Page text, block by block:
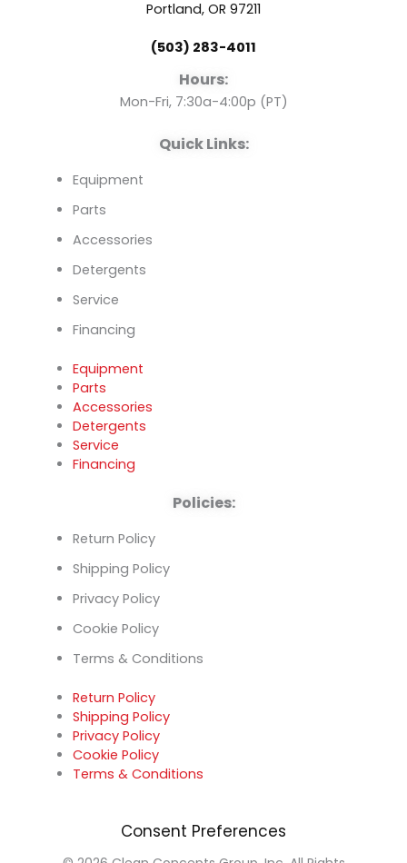
o
o
k
b
e
n
Portland, OR 97211
(503) 283-4011
Hours:
Mon-Fri, 7:30a-4:00p (PT)
Quick Links:
Equipment
Parts
Accessories
Detergents
Service
Financing
Equipment
Parts
Accessories
Detergents
Service
Financing
Policies:
Return Policy
Shipping Policy
Privacy Policy
Cookie Policy
Terms & Conditions
Return Policy
Shipping Policy
Privacy Policy
Cookie Policy
Terms & Conditions
Consent Preferences